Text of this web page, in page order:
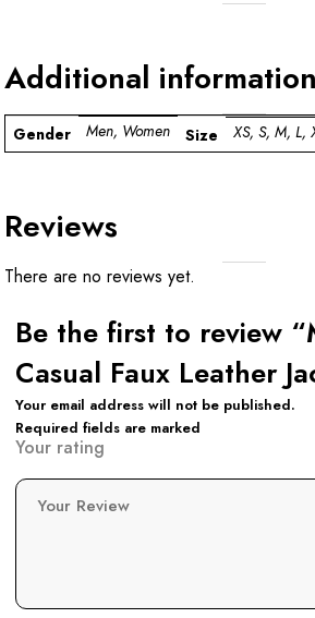
Additional information
Gender Men, Women Size XS, S, M, L,
Reviews
There are no reviews yet.
Be the first to review
Casual Faux Leather
Your email address will not be published.
Required fields are marked
Your rating
Your Review